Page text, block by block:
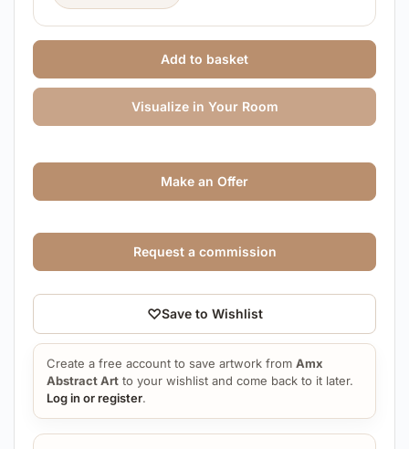
Add to basket
Visualize in Your Room
♡Save to Wishlist
Create a free account to save artwork from Amx
Abstract Art to your wishlist and come back to it later.
Log in or register.
Make an Offer
Request a commission